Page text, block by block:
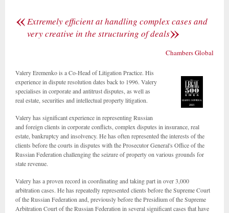
«Extremely efficient at handling complex cases and
very creative in the structuring of deals»
Chambers Global
Valery Eremenko is a Co-Head of Litigation Practice. His
experience in dispute resolution dates back to 1996. Valery
specialises in corporate and antitrust disputes, as well as
real estate, securities and intellectual property litigation.
Valery has significant experience in representing Russian
and foreign clients in corporate conflicts, complex disputes in insurance, real
estate, bankruptcy and insolvency. He has often represented the interests of the
clients before the courts in disputes with the Prosecutor General's Office of the
Russian Federation challenging the seizure of property on various grounds for
state revenue.
Valery has a proven record in coordinating and taking part in over 3,000
arbitration cases. He has repeatedly represented clients before the Supreme Court
of the Russian Federation and, previously before the Presidium of the Supreme
Arbitration Court of the Russian Federation in several significant cases that have